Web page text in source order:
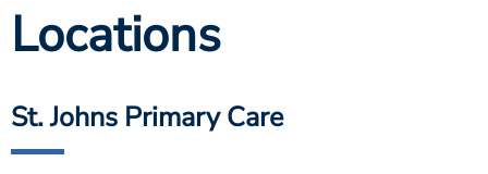
Locations
St. Johns Primary Care